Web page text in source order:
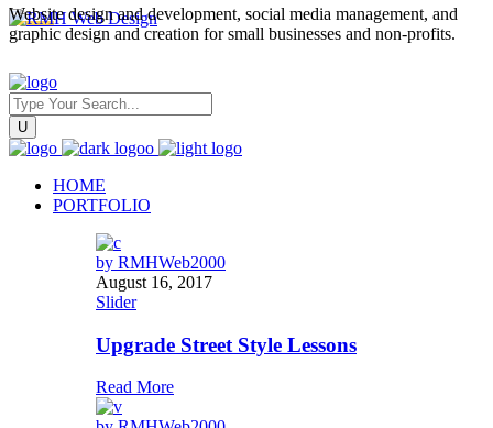
Website design and development, social media management, and
graphic design and creation for small businesses and non-profits.
HOME
PORTFOLIO
by RMHWeb2000
August 16, 2017
Slider
Upgrade Street Style Lessons
Read More